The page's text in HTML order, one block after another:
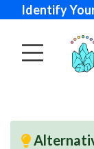
Identify